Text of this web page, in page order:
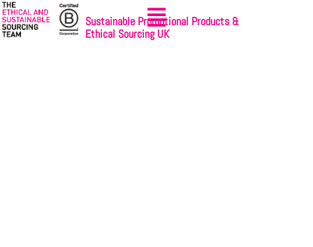
Sustainable Promotional Products &
Ethical Sourcing UK